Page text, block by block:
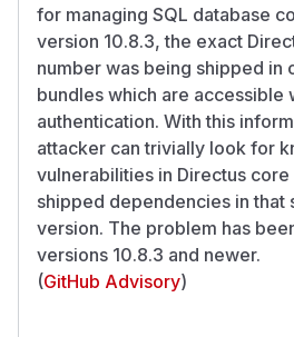
for managing SQL database
version 10.8.3, the exact
number was being shipped in
bundles which are accessible
authentication. With this
attacker can trivially look for
vulnerabilities in Directus
shipped dependencies in that
version. The problem has
versions 10.8.3 and newer.
(GitHub Advisory)